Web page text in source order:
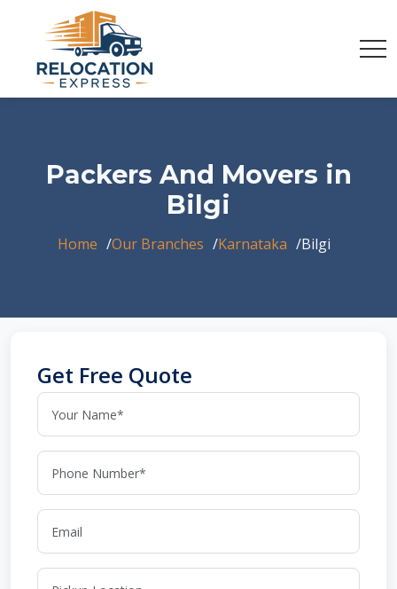
Packers And Movers in
Bilgi
Home Our Branches Karnataka Bilgi
Get Free Quote